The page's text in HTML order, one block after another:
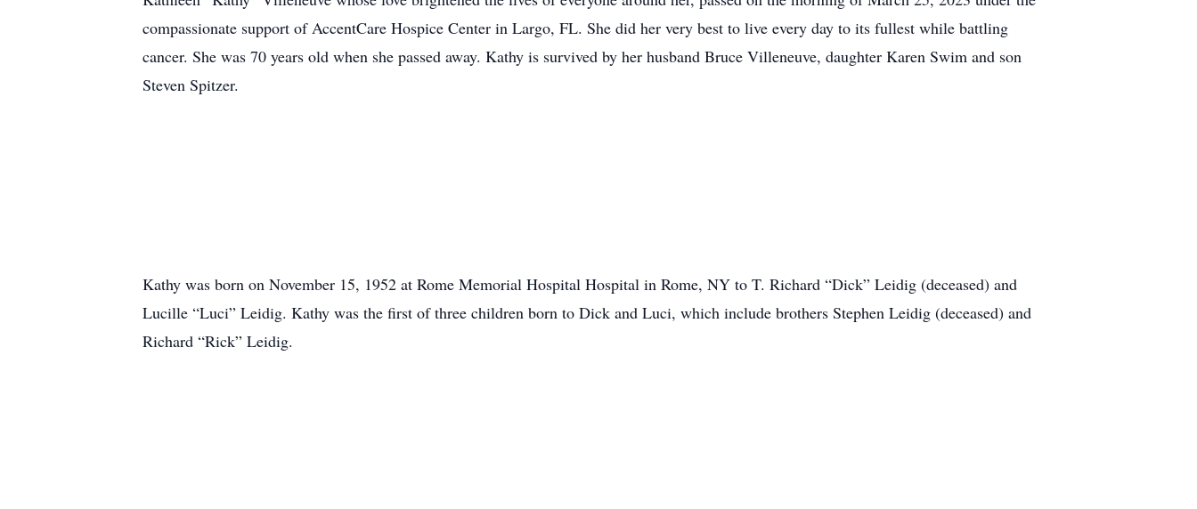
compassionate support of AccentCare Hospice Center in Largo, FL. She did her very best to live every day to its fullest while battling
cancer. She was 70 years old when she passed away. Kathy is survived by her husband Bruce Villeneuve, daughter Karen Swim and son
Steven Spitzer.
Kathy was born on November 15, 1952 at Rome Memorial Hospital Hospital in Rome, NY to T. Richard “Dick” Leidig (deceased) and
Lucille “Luci” Leidig. Kathy was the first of three children born to Dick and Luci, which include brothers Stephen Leidig (deceased) and
Richard “Rick” Leidig.